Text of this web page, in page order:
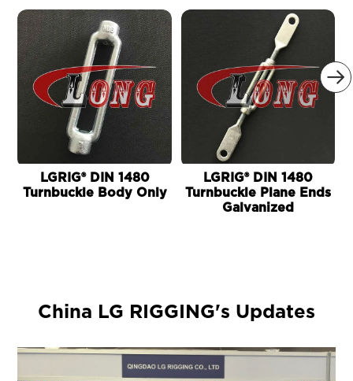

LGRIG® DIN 1480
Turnbuckle Body Only
LGRIG® DIN 1480
Turnbuckle Plane Ends
Galvanized
China LG RIGGING's Updates